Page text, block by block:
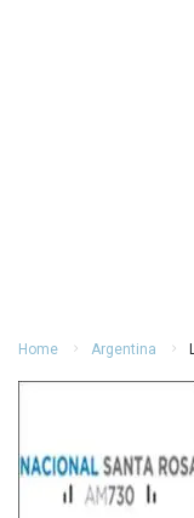
Home Argentina